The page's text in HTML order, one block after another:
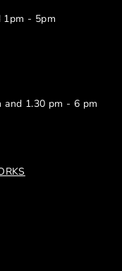
1pm - 5pm
and 1.30 pm - 6 pm